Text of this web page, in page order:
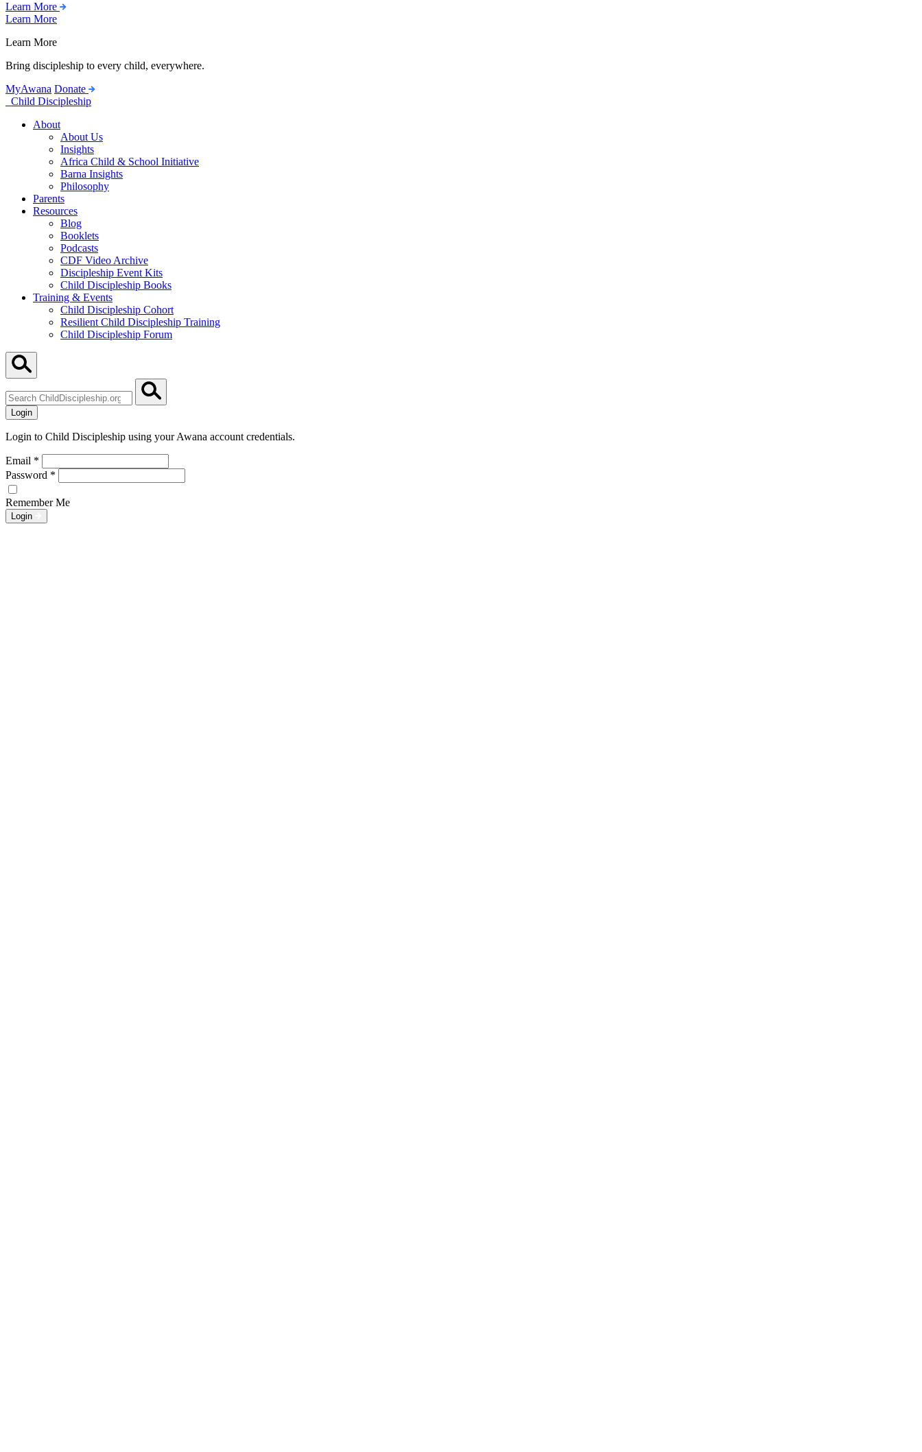
Learn More
Learn More
Learn More
Bring discipleship to every child, everywhere.
MyAwana Donate
Child Discipleship
About
About Us
Insights
Africa Child & School Initiative
Barna Insights
Philosophy
Parents
Resources
Blog
Booklets
Podcasts
CDF Video Archive
Discipleship Event Kits
Child Discipleship Books
Training & Events
Child Discipleship Cohort
Resilient Child Discipleship Training
Child Discipleship Forum
ChildDiscipleship.org
Login
Login to Child Discipleship using your Awana account credentials.
Email *
Password *
Remember Me
Login